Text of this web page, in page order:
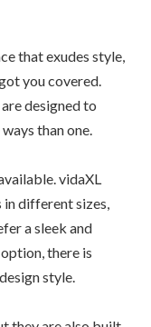
that exudes style,
you covered.
designed to
than one.
vidaXL
different sizes,
a sleek and
there is
style.